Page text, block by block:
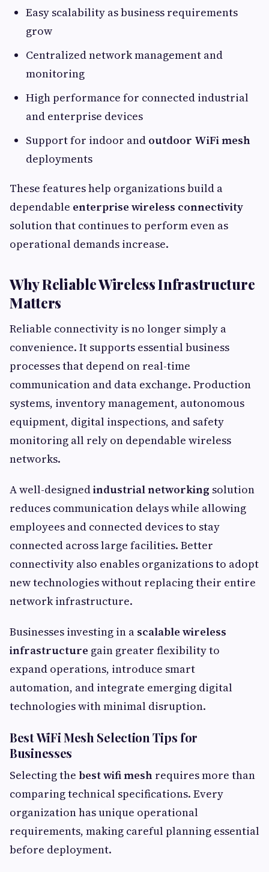
Easy scalability as business requirements
grow
Centralized network management and
monitoring
High performance for connected industrial
and enterprise devices
Support for indoor and outdoor WiFi mesh
deployments
These features help organizations build a
dependable enterprise wireless connectivity
solution that continues to perform even as
operational demands increase.
Why Reliable Wireless Infrastructure
Matters
Reliable connectivity is no longer simply a
convenience. It supports essential business
processes that depend on real-time
communication and data exchange. Production
systems, inventory management, autonomous
equipment, digital inspections, and safety
monitoring all rely on dependable wireless
networks.
A well-designedindustrial networking solution
reduces communication delays while allowing
employees and connected devices to stay
connected across large facilities. Better
connectivity also enables organizations to adopt
new technologies without replacing their entire
network infrastructure.
Businesses investing in a scalable wireless
infrastructure gain greater flexibility to
expand operations, introduce smart
automation, and integrate emerging digital
technologies with minimal disruption.
Best WiFi Mesh Selection Tips for
Businesses
Selecting the best wifi mesh requires more than
comparing technical specifications. Every
organization has unique operational
requirements, making careful planning essential
before deployment.